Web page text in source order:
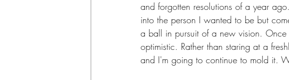
and forgotten resolutions of a year
into the person I wanted to be but
a ball in pursuit of a new vision.
optimistic. Rather than staring at a
and I'm going to continue to mold it.